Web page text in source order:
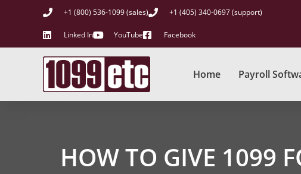
+1 (800) 536-1099 (sales) +1 (405) 340-0697 (support)
Linked In YouTube Facebook
Home Payroll
HOW TO GIVE 1099